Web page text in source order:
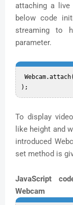
attaching a live
below code
streaming to
parameter.
To display
like height and
introduced
set method is
JavaScript
Webcam